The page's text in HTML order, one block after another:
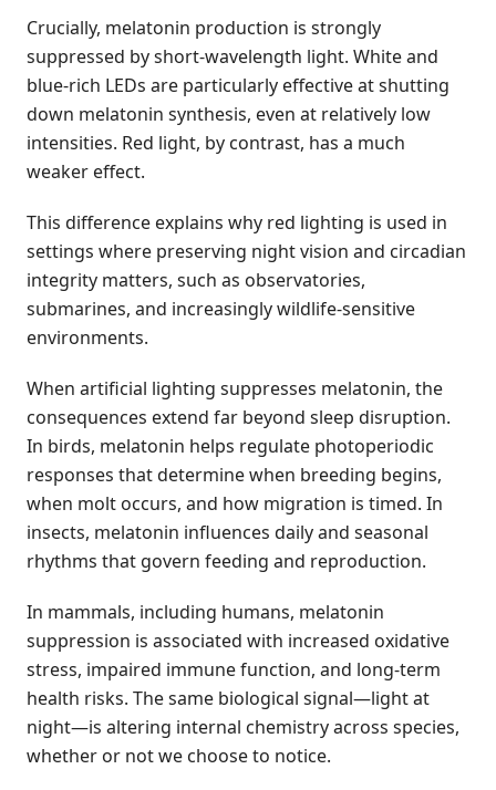
Crucially, melatonin production is strongly
suppressed by short-wavelength light. White and
blue-rich LEDs are particularly effective at shutting
down melatonin synthesis, even at relatively low
intensities. Red light, by contrast, has a much
weaker effect.
This difference explains why red lighting is used in
settings where preserving night vision and circadian
integrity matters, such as observatories,
submarines, and increasingly wildlife-sensitive
environments.
When artificial lighting suppresses melatonin, the
consequences extend far beyond sleep disruption.
In birds, melatonin helps regulate photoperiodic
responses that determine when breeding begins,
when molt occurs, and how migration is timed. In
insects, melatonin influences daily and seasonal
rhythms that govern feeding and reproduction.
In mammals, including humans, melatonin
suppression is associated with increased oxidative
stress, impaired immune function, and long-term
health risks. The same biological signal—light at
night—is altering internal chemistry across species,
whether or not we choose to notice.